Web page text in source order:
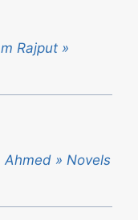
Rajput »
Ahmed » Novels